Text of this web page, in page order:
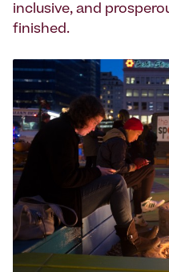
inclusive, and
finished.